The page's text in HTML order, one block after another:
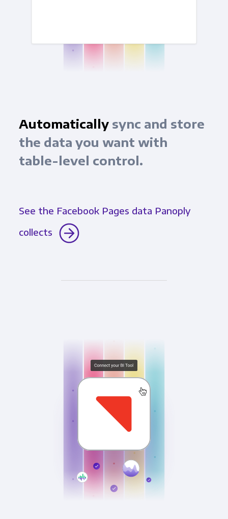
Automaticallysync and store
the data you want with
table-level control.
See the Facebook Pages data Panoply
collects